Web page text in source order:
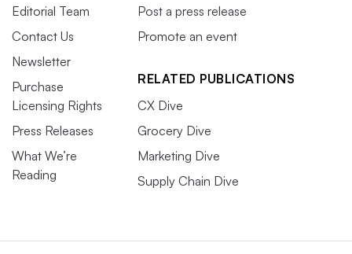
Editorial Team
Contact Us
Newsletter
Purchase
Licensing Rights
Press Releases
What We’re
Reading
Post a press release
Promote an event
RELATED PUBLICATIONS
CX Dive
Grocery Dive
Marketing Dive
Supply Chain Dive